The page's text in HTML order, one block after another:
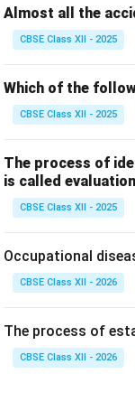
Almost all the
CBSE Class XII - 2025
Which of the
CBSE Class XII - 2025
The process of
is called
CBSE Class XII - 2025
Occupational
CBSE Class XII - 2026
The process of
CBSE Class XII - 2026